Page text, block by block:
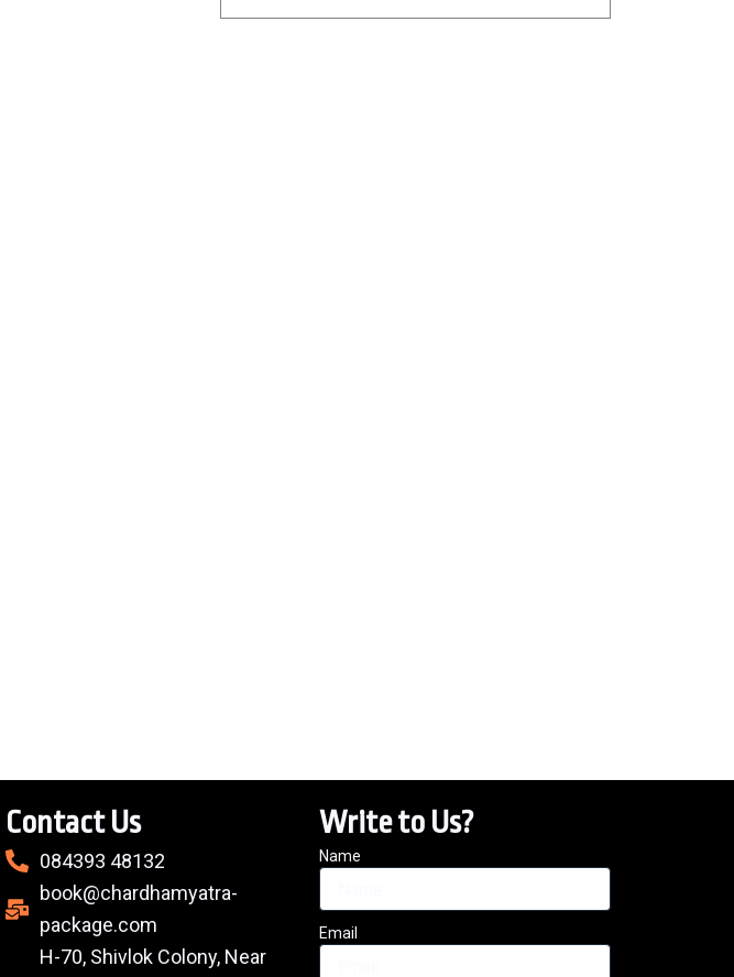
Contact Us
084393 48132
book@chardhamyatra-
package.com
H-70, Shivlok Colony, Near
Write to Us?
Name
Email